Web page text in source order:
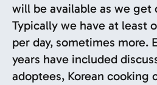
will be available as we get
Typically we have at least
per day, sometimes more.
years have included
adoptees, Korean cooking